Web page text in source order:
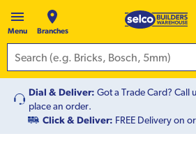
Menu Branches
Dial & Deliver: Got a Trade Card? Call
place an order.
Click & Deliver: FREE Delivery on